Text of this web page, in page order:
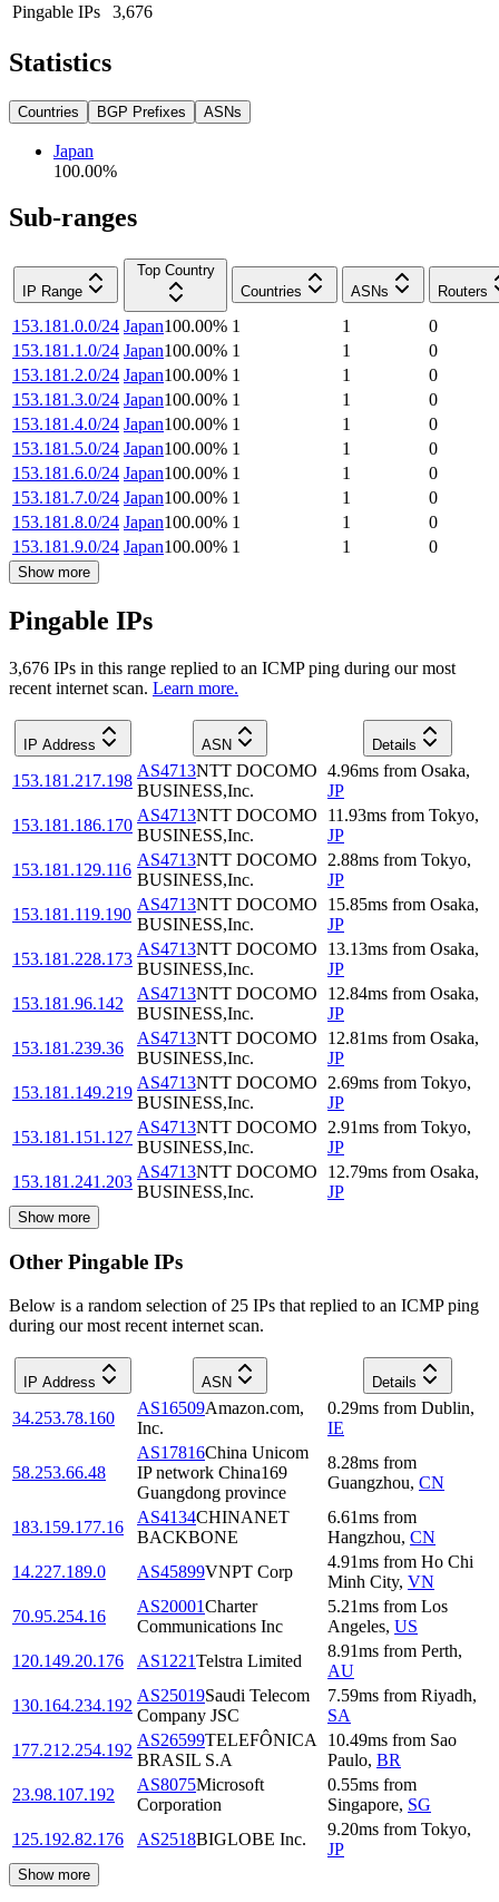
Pingable IPs
3,676
Statistics
Countries BGP Prefixes ASNs
Japan
100.00%
Sub-ranges
IP Range
Top Country
Countries
ASNs Routers
153.181.0.0/24 Japan100.00% 1 1
0
153.181.1.0/24 Japan100.00% 1 1
0
153.181.2.0/24 Japan100.00% 1 1
0
153.181.3.0/24 Japan100.00% 1 1
0
153.181.4.0/24 Japan100.00% 1 1
0
153.181.5.0/24 Japan100.00% 1 1
0
153.181.6.0/24 Japan100.00% 1 1
0
153.181.7.0/24 Japan100.00% 1 1
0
153.181.8.0/24 Japan100.00% 1 1
0
153.181.9.0/24 Japan100.00% 1 1 0
Show more
Pingable IPs
3,676 IPs in this range replied to an ICMP ping during our most
recent internet scan. Learn more.
IP Address ASN Details
153.181.217.198
AS4713NTT DOCOMO
BUSINESS,Inc.
4.96ms from Osaka,
JP
153.181.186.170
AS4713NTT DOCOMO
BUSINESS,Inc.
11.93ms from Tokyo,
JP
153.181.129.116
AS4713NTT DOCOMO
BUSINESS,Inc.
2.88ms from Tokyo,
JP
153.181.119.190
AS4713NTT DOCOMO
BUSINESS,Inc.
15.85ms from Osaka,
JP
153.181.228.173
AS4713NTT DOCOMO
BUSINESS,Inc.
13.13ms from Osaka,
JP
153.181.96.142
AS4713NTT DOCOMO
BUSINESS,Inc.
12.84ms from Osaka,
JP
153.181.239.36
AS4713NTT DOCOMO
BUSINESS,Inc.
12.81ms from Osaka,
JP
153.181.149.219
AS4713NTT DOCOMO
BUSINESS,Inc.
2.69ms from Tokyo,
JP
153.181.151.127
AS4713NTT DOCOMO
BUSINESS,Inc.
2.91ms from Tokyo,
JP
153.181.241.203
AS4713NTT DOCOMO
BUSINESS,Inc.
12.79ms from Osaka,
JP
Show more
Other Pingable IPs
Below is a random selection of 25 IPs that replied to an ICMP ping
during our most recent internet scan.
IP Address ASN Details
34.253.78.160
AS16509Amazon.com,
Inc.
0.29ms from Dublin,
IE
58.253.66.48
AS17816China Unicom
IP network China169
Guangdong province
8.28ms from
Guangzhou, CN
183.159.177.16
AS4134CHINANET
BACKBONE
6.61ms from
Hangzhou, CN
14.227.189.0
AS45899VNPT Corp
4.91ms from Ho Chi
Minh City, VN
70.95.254.16
AS20001Charter
Communications Inc
5.21ms from Los
Angeles, US
120.149.20.176
AS1221Telstra Limited
8.91ms from Perth,
AU
130.164.234.192
AS25019Saudi Telecom
Company JSC
7.59ms from Riyadh,
SA
177.212.254.192
AS26599TELEFÔNICA
BRASIL S.A
10.49ms from Sao
Paulo, BR
23.98.107.192
AS8075Microsoft
Corporation
0.55ms from
Singapore, SG
125.192.82.176
AS2518BIGLOBE Inc.
9.20ms from Tokyo,
JP
Show more